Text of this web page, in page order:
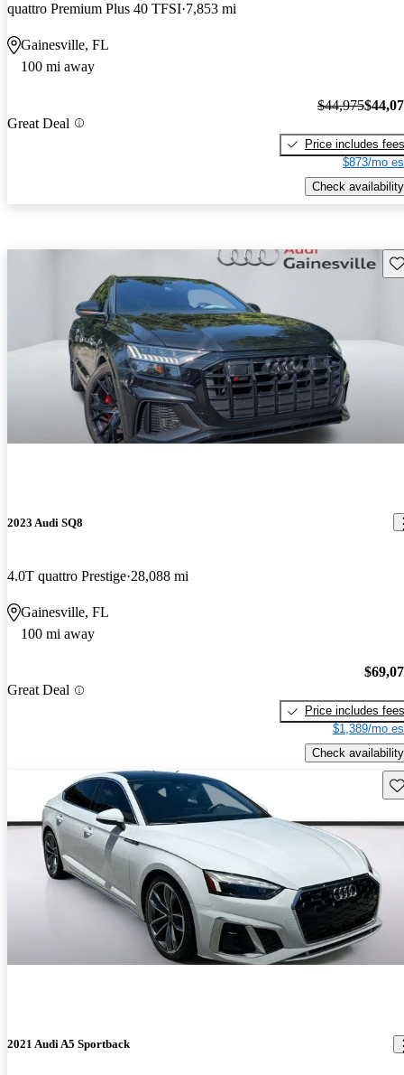
quattro Premium Plus 40 TFSI 7,853 mi
Gainesville, FL
100 mi away
Great Deal
$44,975
Price includes fees
$873/mo
Check availability
2023 Audi SQ8
4.0T quattro Prestige 28,088 mi
Gainesville, FL
100 mi away
Great Deal
Price includes fees
$1,389/mo
Check availability
2021 Audi A5 Sportback